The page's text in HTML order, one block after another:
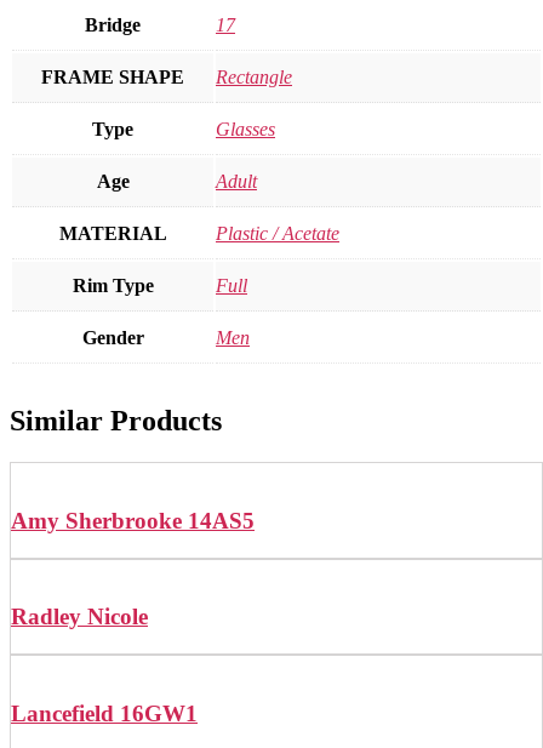
Bridge 17
FRAME SHAPE Rectangle
Type Glasses
Age Adult
MATERIAL Plastic / Acetate
Rim Type Full
Gender Men
Similar Products
Amy Sherbrooke 14AS5
Radley Nicole
Lancefield 16GW1